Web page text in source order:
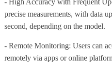
precise measurements, with data
second, depending on the model.
- Remote Monitoring: Users can
remotely via apps or online